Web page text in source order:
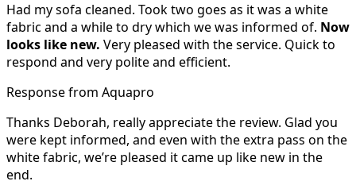
Had my sofa cleaned. Took two goes as it was a white
fabric and a while to dry which we was informed of. Now
looks like new. Very pleased with the service. Quick to
respond and very polite and efficient.
Response from Aquapro
Thanks Deborah, really appreciate the review. Glad you
were kept informed, and even with the extra pass on the
white fabric, we’re pleased it came up like new in the
end.